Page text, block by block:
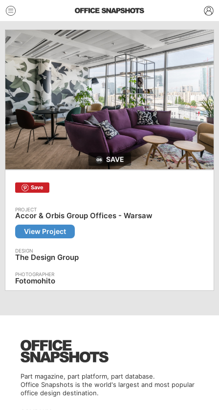
SAVE
Save
Accor & Orbis Group Offices - Warsaw
View Project
The Design Group
Fotomohito
Part magazine, part platform, part database.
Office Snapshots is the world's largest and most popular
office design destination.